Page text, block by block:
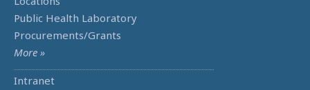
Public Health Laboratory
Procurements/Grants
More »
Intranet